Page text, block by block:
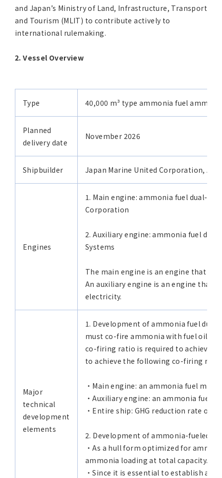
and Japan’s Ministry of Land, Infrastructure, Transport
and Tourism (MLIT) to contribute actively to
international rulemaking.
2. Vessel Overview
Type 40,000 m³ type ammonia fuel
Planned
delivery date
November 2026
Shipbuilder Japan Marine United Corporation,
Engines
1. Main engine: ammonia fuel dual-
Corporation
2. Auxiliary engine: ammonia fuel
Systems
The main engine is an engine that
An auxiliary engine is an engine that
electricity.
Major
technical
development
elements
1. Development of ammonia fuel
must co-fire ammonia with fuel oil as
co-firing ratio is required to achieve a
to achieve the following co-firing
・Main engine: an ammonia fuel
・Auxiliary engine: an ammonia fuel
・Entire ship: GHG reduction rate of
2. Development of ammonia-fueled
・As a hull form optimized for
ammonia loading at total capacity.
・Since it is essential to establish a